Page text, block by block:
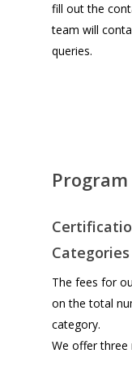
fill out the
team will
queries.
Program
Categories
The fees for
on the total
category.
We offer three